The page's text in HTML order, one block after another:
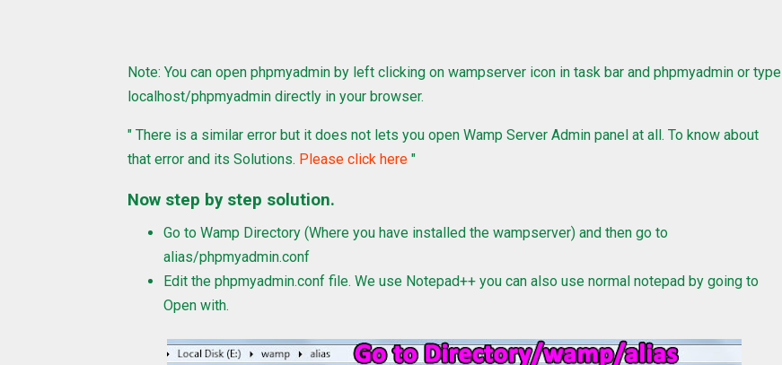
Note: You can open phpmyadmin by left clicking on wampserver icon in task bar and phpmyadmin or type
localhost/phpmyadmin directly in your browser.
" There is a similar error but it does not lets you open Wamp Server Admin panel at all. To know about
that error and its Solutions. Please click here "
Now step by step solution.
Go to Wamp Directory (Where you have installed the wampserver) and then go to
alias/phpmyadmin.conf
Edit the phpmyadmin.conf file. We use Notepad++ you can also use normal notepad by going to
Open with.